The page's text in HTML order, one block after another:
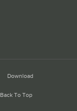
Download
Back To Top